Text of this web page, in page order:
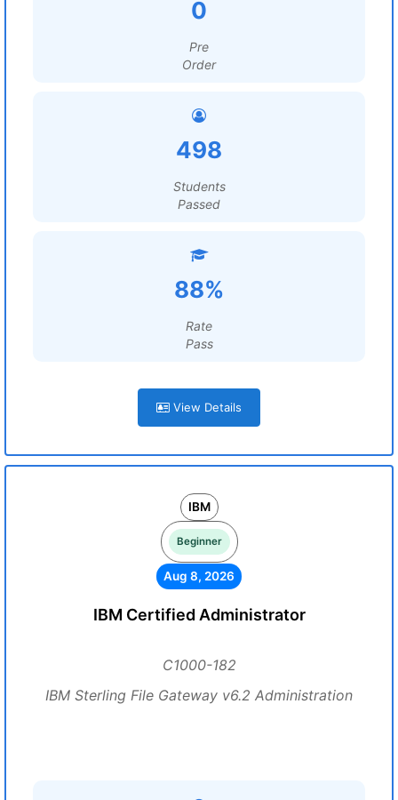
0
Pre
Order
498
Students
Passed
88%
Rate
Pass
View Details
IBM
Beginner
Aug 8, 2026
IBM Certified Administrator
C1000-182
IBM Sterling File Gateway v6.2 Administration